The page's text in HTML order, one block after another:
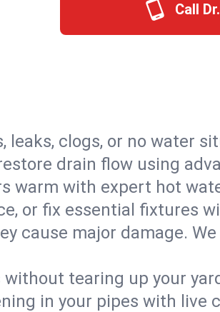
Call
clogs, or no water
drain flow using
warm with expert hot
or fix essential fixtures
cause major damage.
without tearing up your
in your pipes with live